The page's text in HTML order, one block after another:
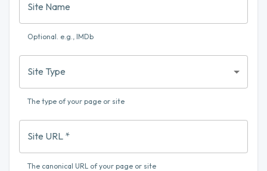
Site Name
Optional. e.g., IMDb
Site Type
The type of your page or site
Site URL *
The canonical URL of your page or site